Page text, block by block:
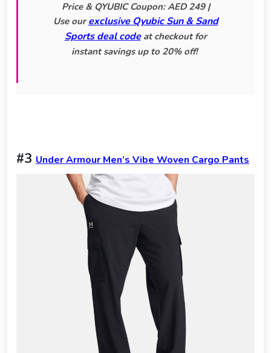
Price & QYUBIC Coupon: AED 249 |
Use ourexclusive Qyubic Sun & Sand
Sports deal codeat checkout for
instant savings up to 20% off!
#3 Under Armour Men’s Vibe Woven Cargo Pants